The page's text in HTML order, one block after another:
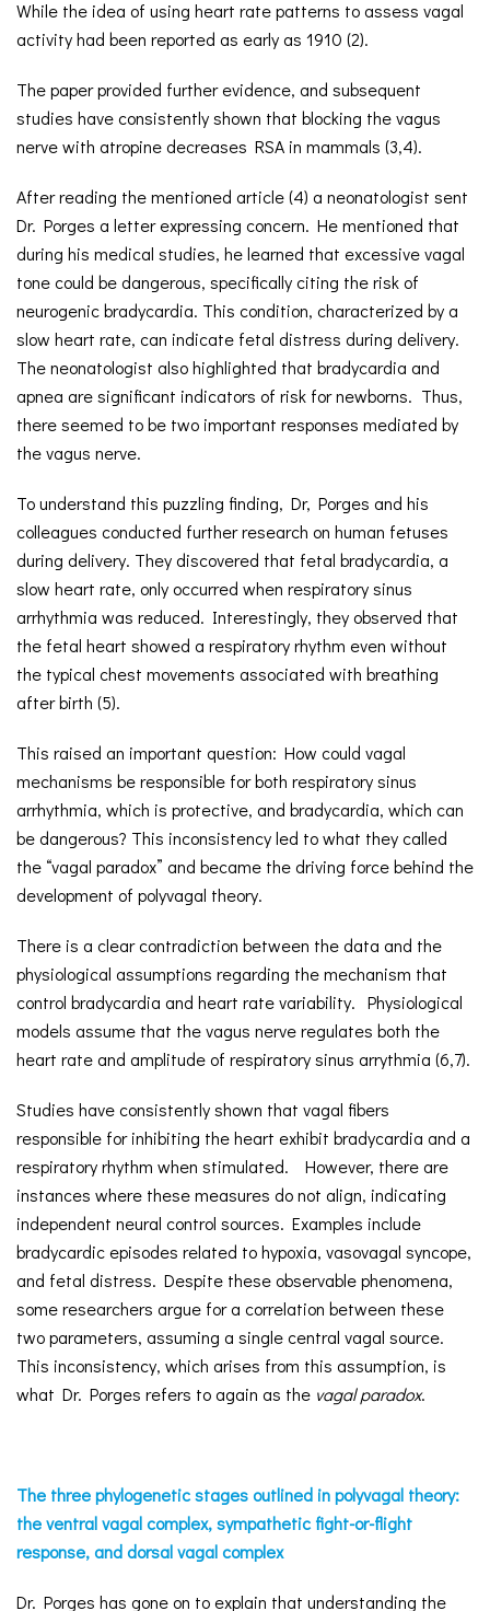
While the idea of using heart rate patterns to assess vagal
activity had been reported as early as 1910 (2).
The paper provided further evidence, and subsequent
studies have consistently shown that blocking the vagus
nerve with atropine decreases RSA in mammals (3,4).
After reading the mentioned article (4) a neonatologist sent
Dr. Porges a letter expressing concern. He mentioned that
during his medical studies, he learned that excessive vagal
tone could be dangerous, specifically citing the risk of
neurogenic bradycardia. This condition, characterized by a
slow heart rate, can indicate fetal distress during delivery.
The neonatologist also highlighted that bradycardia and
apnea are significant indicators of risk for newborns. Thus,
there seemed to be two important responses mediated by
the vagus nerve.
To understand this puzzling finding, Dr, Porges and his
colleagues conducted further research on human fetuses
during delivery. They discovered that fetal bradycardia, a
slow heart rate, only occurred when respiratory sinus
arrhythmia was reduced. Interestingly, they observed that
the fetal heart showed a respiratory rhythm even without
the typical chest movements associated with breathing
after birth (5).
This raised an important question: How could vagal
mechanisms be responsible for both respiratory sinus
arrhythmia, which is protective, and bradycardia, which can
be dangerous? This inconsistency led to what they called
the “vagal paradox” and became the driving force behind the
development of polyvagal theory.
There is a clear contradiction between the data and the
physiological assumptions regarding the mechanism that
control bradycardia and heart rate variability. Physiological
models assume that the vagus nerve regulates both the
heart rate and amplitude of respiratory sinus arrythmia (6,7).
Studies have consistently shown that vagal fibers
responsible for inhibiting the heart exhibit bradycardia and a
respiratory rhythm when stimulated. However, there are
instances where these measures do not align, indicating
independent neural control sources. Examples include
bradycardic episodes related to hypoxia, vasovagal syncope,
and fetal distress. Despite these observable phenomena,
some researchers argue for a correlation between these
two parameters, assuming a single central vagal source.
This inconsistency, which arises from this assumption, is
what Dr. Porges refers to again as the vagal paradox.
The three phylogenetic stages outlined in polyvagal theory:
the ventral vagal complex, sympathetic fight-or-flight
response, and dorsal vagal complex
Dr. Porges has gone on to explain that understanding the